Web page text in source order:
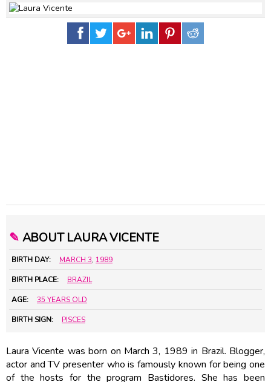
✎ ABOUT LAURA VICENTE
BIRTH DAY: MARCH 3, 1989
BIRTH PLACE: BRAZIL
AGE: 35 YEARS OLD
BIRTH SIGN: PISCES
Laura Vicente was born on March 3, 1989 in Brazil. Blogger,
actor and TV presenter who is famously known for being one
of the hosts for the program Bastidores. She has been